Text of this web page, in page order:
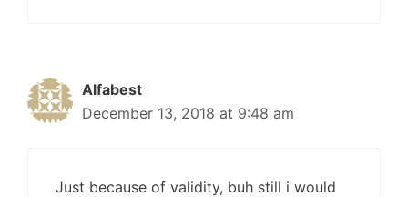
Alfabest
December 13, 2018 at 9:48 am
Just because of validity, buh still i would